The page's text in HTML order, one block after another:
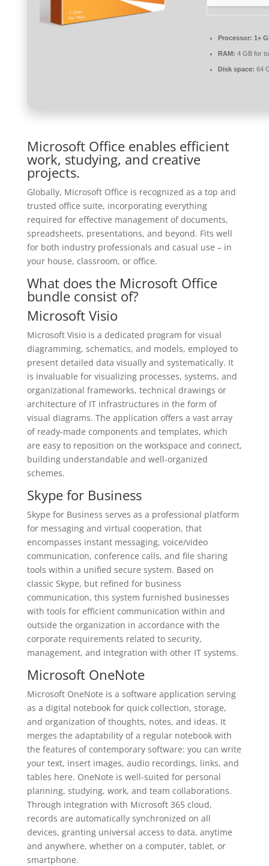
Processor: 1+
RAM: 4 GB for
Disk space: 64
Microsoft Office enables efficient
work, studying, and creative
projects.
Globally, Microsoft Office is recognized as a top and
trusted office suite, incorporating everything
required for effective management of documents,
spreadsheets, presentations, and beyond. Fits well
for both industry professionals and casual use – in
your house, classroom, or office.
What does the Microsoft Office
bundle consist of?
Microsoft Visio
Microsoft Visio is a dedicated program for visual
diagramming, schematics, and models, employed to
present detailed data visually and systematically. It
is invaluable for visualizing processes, systems, and
organizational frameworks, technical drawings or
architecture of IT infrastructures in the form of
visual diagrams. The application offers a vast array
of ready-made components and templates, which
are easy to reposition on the workspace and connect,
building understandable and well-organized
schemes.
Skype for Business
Skype for Business serves as a professional platform
for messaging and virtual cooperation, that
encompasses instant messaging, voice/video
communication, conference calls, and file sharing
tools within a unified secure system. Based on
classic Skype, but refined for business
communication, this system furnished businesses
with tools for efficient communication within and
outside the organization in accordance with the
corporate requirements related to security,
management, and integration with other IT systems.
Microsoft OneNote
Microsoft OneNote is a software application serving
as a digital notebook for quick collection, storage,
and organization of thoughts, notes, and ideas. It
merges the adaptability of a regular notebook with
the features of contemporary software: you can write
your text, insert images, audio recordings, links, and
tables here. OneNote is well-suited for personal
planning, studying, work, and team collaborations.
Through integration with Microsoft 365 cloud,
records are automatically synchronized on all
devices, granting universal access to data, anytime
and anywhere, whether on a computer, tablet, or
smartphone.